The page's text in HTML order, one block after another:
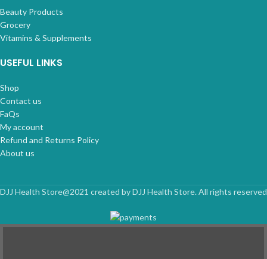
Beauty Products
Grocery
Vitamins & Supplements
USEFUL LINKS
Shop
Contact us
FaQs
My account
Refund and Returns Policy
About us
DJJ Health Store@2021 created by DJJ Health Store. All rights reserved